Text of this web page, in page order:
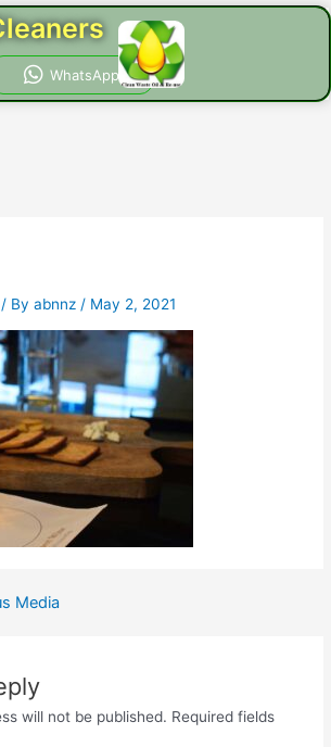
WhatsApp
/ Byabnnz / May 2, 2021
Media
will not be published. Required fields